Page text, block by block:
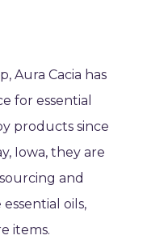
Aura Cacia has
for essential
products since
Iowa, they are
and
oils,
items.